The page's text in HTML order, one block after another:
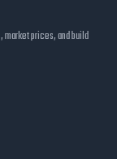
market prices, and build